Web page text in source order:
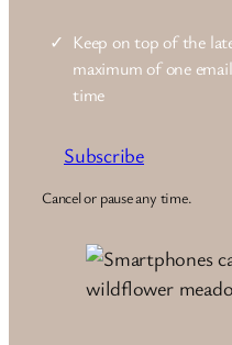
Keep on top of the
maximum of one
time
Subscribe
Cancel or pause any time.